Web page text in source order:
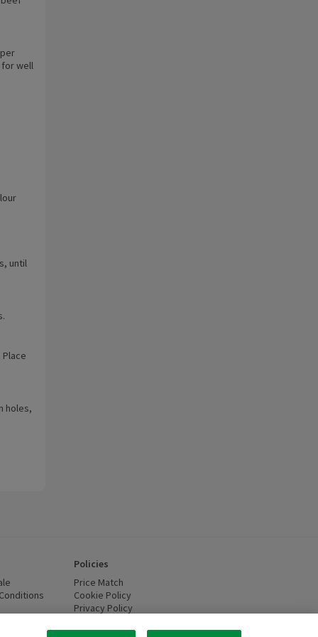
for well
until
holes,
(opens in a new window)
window)
Policies
Price Match
Cookie Policy
Privacy Policy